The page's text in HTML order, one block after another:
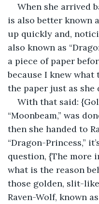
When she arrived
is also better known
up quickly and,
also known as
a piece of paper
because I knew what
the paper just as she
With that said:
“Moonbeam,” was
then she handed to
“Dragon-Princess,”
question, {The more
what is the reason
those golden, slit-
Raven-Wolf, known